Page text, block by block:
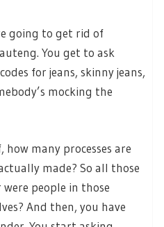
going to get rid of
You get to ask
for jeans, skinny jeans,
mocking the
how many processes are
made? So all those
were people in those
And then, you have